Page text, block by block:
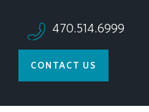
470.514.6999
CONTACT US